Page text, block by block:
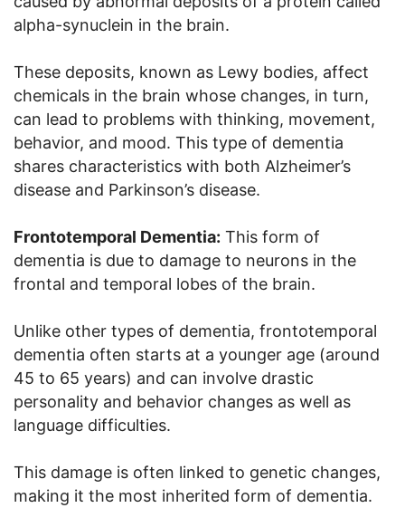
alpha-synuclein in the brain.
These deposits, known as Lewy bodies, affect
chemicals in the brain whose changes, in turn,
can lead to problems with thinking, movement,
behavior, and mood. This type of dementia
shares characteristics with both Alzheimer’s
disease and Parkinson’s disease.
Frontotemporal Dementia: This form of
dementia is due to damage to neurons in the
frontal and temporal lobes of the brain.
Unlike other types of dementia, frontotemporal
dementia often starts at a younger age (around
45 to 65 years) and can involve drastic
personality and behavior changes as well as
language difficulties.
This damage is often linked to genetic changes,
making it the most inherited form of dementia.